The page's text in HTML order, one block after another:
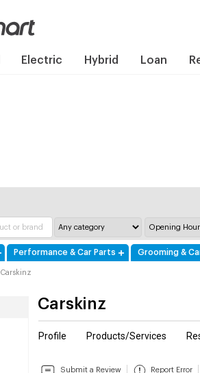
Electric Hybrid Loan
Performance & Car Parts Grooming &
Carskinz
Carskinz
Profile Products/Services
Submit a Review Report Error